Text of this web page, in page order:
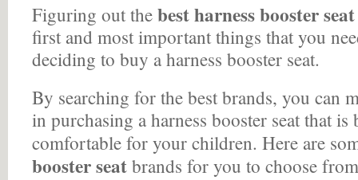
Figuring out thebest harness booster
first and most important things that you
deciding to buy a harness booster seat.
By searching for the best brands, you can
in purchasing a harness booster seat that is
comfortable for your children. Here are
booster seatbrands for you to choose